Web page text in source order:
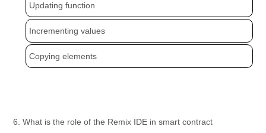
Updating function
Incrementing values
Copying elements
6. What is the role of the Remix IDE in smart contract